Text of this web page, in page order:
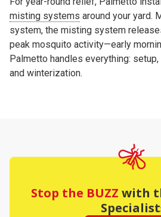
misting systems around your yard.
system, the misting system
peak mosquito activity—early
Palmetto handles everything:
and winterization.
Stop the BUZZ with